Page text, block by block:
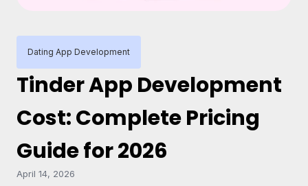
Dating App Development
Tinder App Development
Cost: Complete Pricing
Guide for 2026
April 14, 2026